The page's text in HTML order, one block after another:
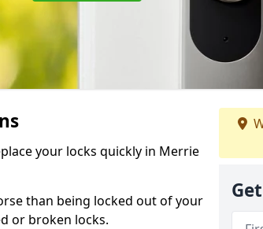
your locks quickly in Merrie
than being locked out of your
or broken locks.